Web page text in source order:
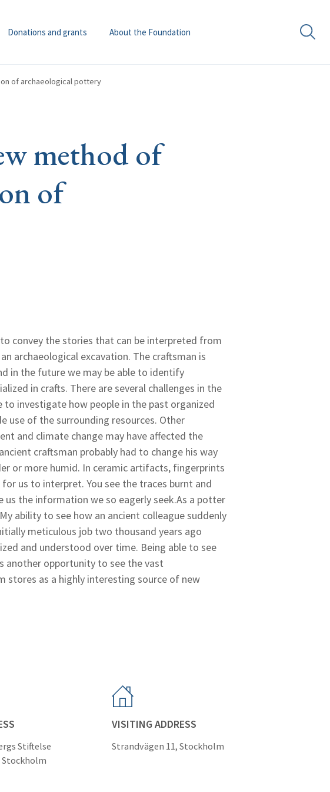
Donations and grants About the Foundation
of archaeological pottery
method of
of
convey the stories that can be interpreted from
archaeological excavation. The craftsman is
in the future we may be able to identify
in crafts. There are several challenges in the
to investigate how people in the past organized
use of the surrounding resources. Other
and climate change may have affected the
craftsman probably had to change his way
or more humid. In ceramic artifacts, fingerprints
us to interpret. You see the traces burnt and
the information we so eagerly seek.As a potter
ability to see how an ancient colleague suddenly
meticulous job two thousand years ago
and understood over time. Being able to see
another opportunity to see the vast
stores as a highly interesting source of new
Stiftelse
Stockholm
VISITING ADDRESS
Strandvägen 11, Stockholm